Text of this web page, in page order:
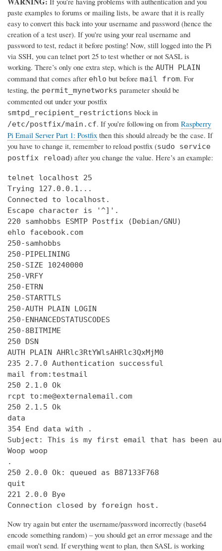
paste examples to forums or mailing lists, be aware that it is really
easy to convert this back into your username and password (hence the
creation of a test user). If you're using your real username and
password to test, redact it before posting! Now, still logged into the Pi
via SSH, you can telnet port 25 to test whether or not SASL is
working. There’s only one extra step, which is the AUTH PLAIN
command that comes after ehlo but before mail from. For
testing, the permit_mynetworks parameter should be
commented out under your postfix
smtpd_recipient_restrictions block in
/etc/postfix/main.cf. If you’re following on from Raspberry
Pi Email Server Part 1: Postfix then this should already be the case. If
you have to change it, remember to reload postfix (sudo service
postfix reload) after you change the value. Here’s an example:
telnet localhost 25
Trying 127.0.0.1...
Connected to localhost.
Escape character is '^]'.
220 samhobbs ESMTP Postfix (Debian/GNU)
ehlo facebook.com
250-samhobbs
250-PIPELINING
250-SIZE 10240000
250-VRFY
250-ETRN
250-STARTTLS
250-AUTH PLAIN LOGIN
250-ENHANCEDSTATUSCODES
250-8BITMIME
250 DSN
AUTH PLAIN AHRlc3RtYWlsAHRlc3QxMjM0
235 2.7.0 Authentication successful
mail from:testmail
250 2.1.0 Ok
rcpt to:me@externalemail.com
250 2.1.5 Ok
data
354 End data with
.
Subject: This is my first email that has been
Woop woop
.
250 2.0.0 Ok: queued as B87133F768
quit
221 2.0.0 Bye
Connection closed by foreign host.
Now try again but enter the username/password incorrectly (base64
encode something random) – you should get an error message and the
email won’t send. If everything went to plan, then SASL is working